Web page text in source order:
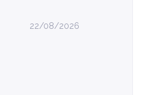
22/08/2026